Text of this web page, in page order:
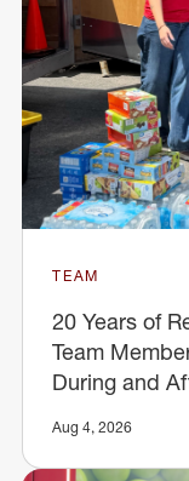
TEAM
20 Years of
Team
During and
Aug 4, 2026